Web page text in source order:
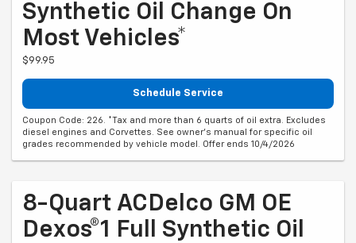
Synthetic Oil Change On
Most Vehicles*
$99.95
Schedule Service
Coupon Code: 226. *Tax and more than 6 quarts of oil extra. Excludes
diesel engines and Corvettes. See owner's manual for specific oil
grades recommended by vehicle model. Offer ends 10/4/2026
8-Quart ACDelco GM OE
Dexos®1 Full Synthetic Oil